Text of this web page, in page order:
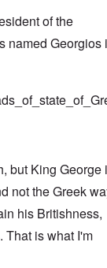
of the
named Georgios
but King George
not the Greek
his Britishness,
That is what I'm